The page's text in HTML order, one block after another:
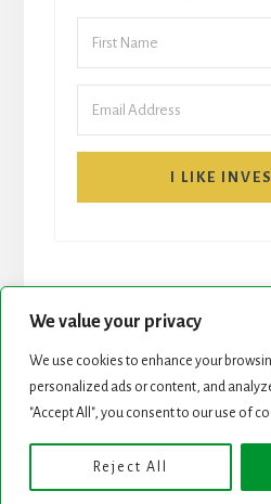
We value your privacy
We use cookies to enhance your
personalized ads or content, and
"Accept All", you consent to our use of
Reject All
I LIKE
START HERE
Copyright © 2026 ·